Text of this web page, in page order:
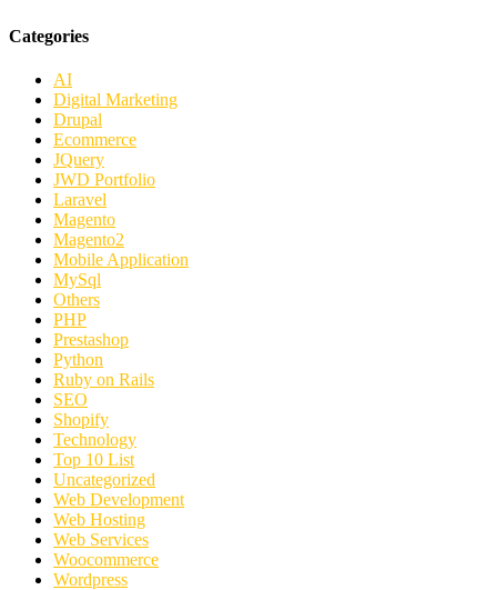
Categories
AI
Digital Marketing
Drupal
Ecommerce
JQuery
JWD Portfolio
Laravel
Magento
Magento2
Mobile Application
MySql
Others
PHP
Prestashop
Python
Ruby on Rails
SEO
Shopify
Technology
Top 10 List
Uncategorized
Web Development
Web Hosting
Web Services
Woocommerce
Wordpress